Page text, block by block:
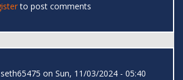
to post comments
seth65475 on Sun, 11/03/2024 - 05:40